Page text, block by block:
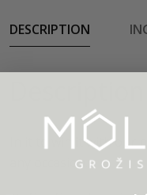
DESCRIPTION
In it to win it with our
any occasion.